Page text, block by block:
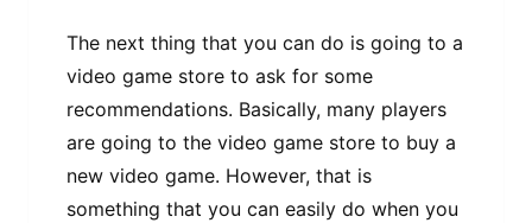
The next thing that you can do is going to a
video game store to ask for some
recommendations. Basically, many players
are going to the video game store to buy a
new video game. However, that is
something that you can easily do when you